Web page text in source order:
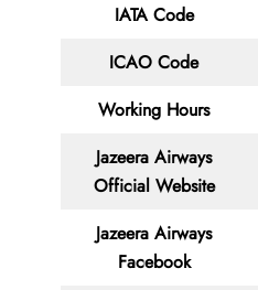
IATA Code
ICAO Code
Working Hours
Jazeera Airways
Official Website
Jazeera Airways
Facebook